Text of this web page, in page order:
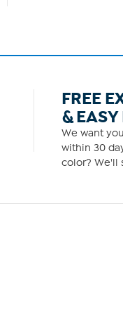
FREE
& EASY
We want
within 30
color? We'll